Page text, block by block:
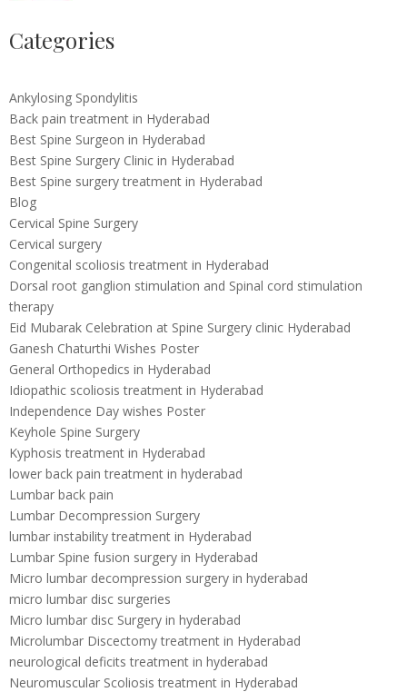
Categories
Ankylosing Spondylitis
Back pain treatment in Hyderabad
Best Spine Surgeon in Hyderabad
Best Spine Surgery Clinic in Hyderabad
Best Spine surgery treatment in Hyderabad
Blog
Cervical Spine Surgery
Cervical surgery
Congenital scoliosis treatment in Hyderabad
Dorsal root ganglion stimulation and Spinal cord stimulation
therapy
Eid Mubarak Celebration at Spine Surgery clinic Hyderabad
Ganesh Chaturthi Wishes Poster
General Orthopedics in Hyderabad
Idiopathic scoliosis treatment in Hyderabad
Independence Day wishes Poster
Keyhole Spine Surgery
Kyphosis treatment in Hyderabad
lower back pain treatment in hyderabad
Lumbar back pain
Lumbar Decompression Surgery
lumbar instability treatment in Hyderabad
Lumbar Spine fusion surgery in Hyderabad
Micro lumbar decompression surgery in hyderabad
micro lumbar disc surgeries
Micro lumbar disc Surgery in hyderabad
Microlumbar Discectomy treatment in Hyderabad
neurological deficits treatment in hyderabad
Neuromuscular Scoliosis treatment in Hyderabad